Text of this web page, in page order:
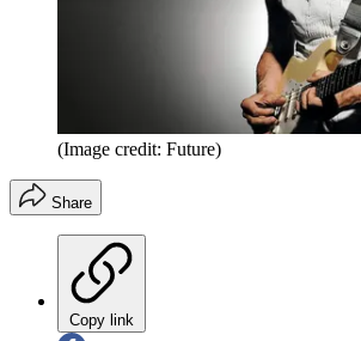
(Image credit: Future)
Share
Copy link